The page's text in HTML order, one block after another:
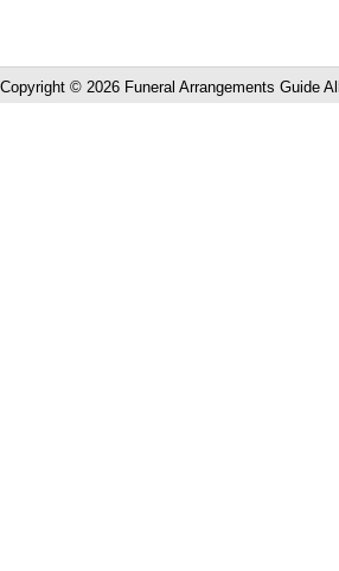
Copyright © 2026 Funeral Arrangements Guide